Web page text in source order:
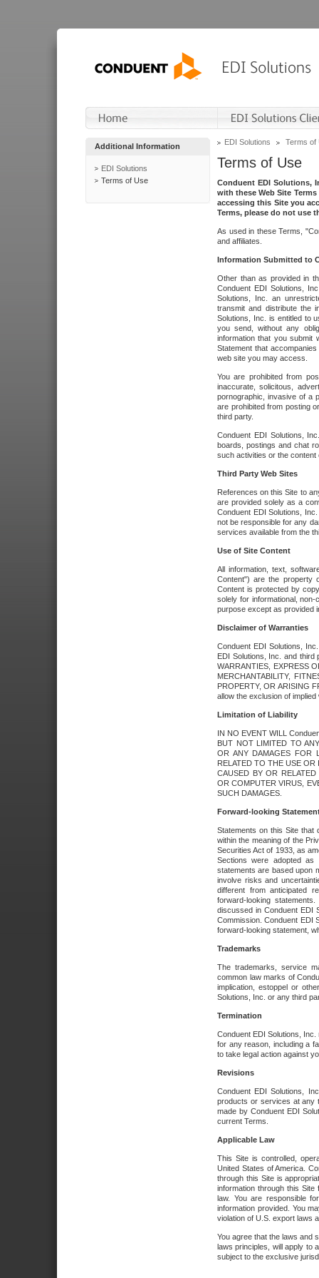
Additional Information
EDI Solutions
Terms of Use
EDI Solutions Terms of
Terms of Use
Conduent EDI Solutions,
with these Web Site
accessing this Site you
Terms, please do not use
As used in these Terms,
and affiliates.
Information Submitted to
Other than as provided in
Conduent EDI Solutions,
Solutions, Inc. an
transmit and distribute the
Solutions, Inc. is entitled to
you send, without any
information that you submit
Statement that
web site you may access.
You are prohibited from
inaccurate, solicitous,
pornographic, invasive of a
are prohibited from posting
third party.
Conduent EDI Solutions,
boards, postings and chat
such activities or the
Third Party Web Sites
References on this Site to
are provided solely as a
Conduent EDI Solutions,
not be responsible for any
services available from the
Use of Site Content
All information, text,
Content") are the property
Content is protected by
solely for informational,
purpose except as provided
Disclaimer of Warranties
Conduent EDI Solutions,
EDI Solutions, Inc. and third
WARRANTIES, EXPRESS
MERCHANTABILITY,
PROPERTY, OR ARISING
allow the exclusion of
Limitation of Liability
IN NO EVENT WILL
BUT NOT LIMITED TO
OR ANY DAMAGES FOR
RELATED TO THE USE
CAUSED BY OR
OR COMPUTER VIRUS,
SUCH DAMAGES.
Forward-looking
Statements on this Site that
within the meaning of the
Securities Act of 1933, as
Sections were adopted as
statements are based upon
involve risks and
different from anticipated
forward-looking
discussed in Conduent EDI
Commission. Conduent EDI
forward-looking statement,
Trademarks
The trademarks, service
common law marks of
implication, estoppel or
Solutions, Inc. or any third
Termination
Conduent EDI Solutions,
for any reason, including a
to take legal action against
Revisions
Conduent EDI Solutions,
products or services at any
made by Conduent EDI
current Terms.
Applicable Law
This Site is controlled,
United States of America.
through this Site is
information through this
law. You are responsible
information provided. You
violation of U.S. export laws
You agree that the laws and
laws principles, will apply to
subject to the exclusive